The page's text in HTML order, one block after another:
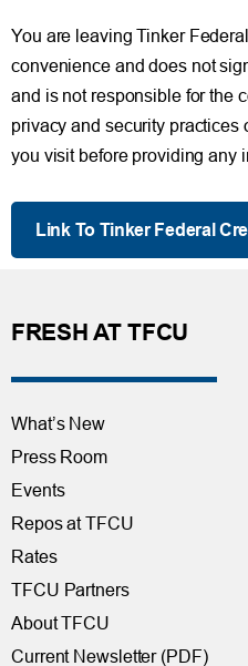
You are leaving Tinker
convenience and does not
and is not responsible for the
privacy and security practices
you visit before providing any
Link To Tinker Federal
FRESH AT TFCU
What’s New
Press Room
Events
Repos at TFCU
Rates
TFCU Partners
About TFCU
Current Newsletter (PDF)